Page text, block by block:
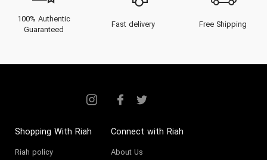
100% Authentic
Guaranteed
Fast delivery Free Shipping
Shopping With Riah
Riah policy
Connect with Riah
About Us